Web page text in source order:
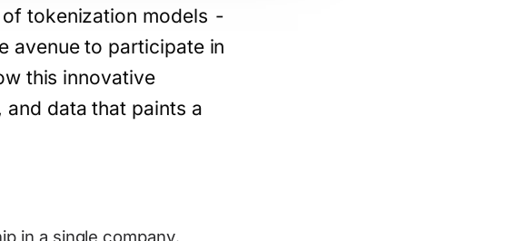
tokenization models -
avenue to participate in
this innovative
data that paints a
in a single company.